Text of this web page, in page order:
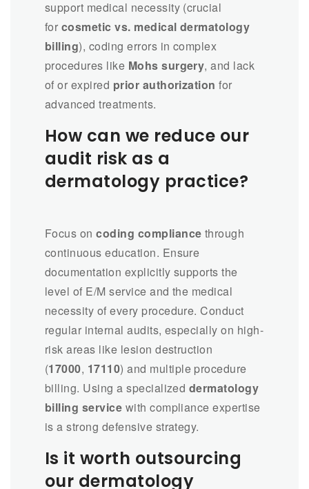
support medical necessity (crucial
for cosmetic vs. medical dermatology
billing), coding errors in complex
procedures like Mohs surgery, and lack
of or expired prior authorization for
advanced treatments.
How can we reduce our
audit risk as a
dermatology practice?
Focus oncoding compliance through
continuous education. Ensure
documentation explicitly supports the
level of E/M service and the medical
necessity of every procedure. Conduct
regular internal audits, especially on high-
risk areas like lesion destruction
(17000, 17110) and multiple procedure
billing. Using a specialized dermatology
billing service with compliance expertise
is a strong defensive strategy.
Is it worth outsourcing
our dermatology